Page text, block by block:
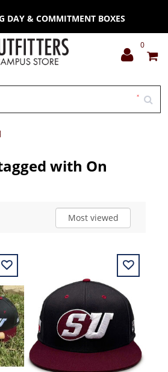
DAY & COMMITMENT BOXES
0
with On
Most viewed